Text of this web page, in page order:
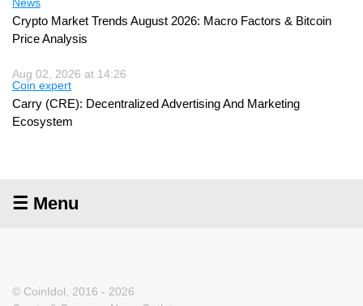
News
Crypto Market Trends August 2026: Macro Factors & Bitcoin
Price Analysis
Aug 02, 2026 at 14:26
Coin expert
Carry (CRE): Decentralized Advertising And Marketing
Ecosystem
☰ Menu
© CoinIdol, 2016 - 2026